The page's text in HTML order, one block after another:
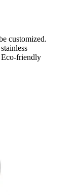
customized.
Eco-friendly